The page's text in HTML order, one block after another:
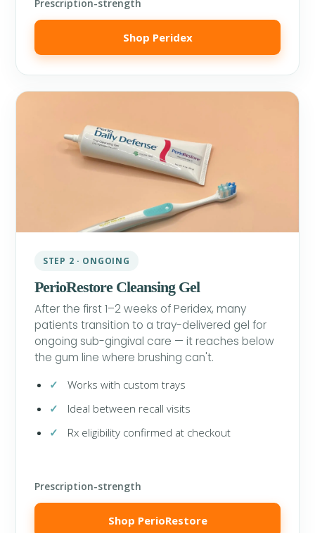
Prescription-strength
Shop Peridex
STEP 2 · ONGOING
PerioRestore Cleansing Gel
After the first 1–2 weeks of Peridex, many
patients transition to a tray-delivered gel for
ongoing sub-gingival care — it reaches below
the gum line where brushing can't.
Works with custom trays
Ideal between recall visits
Rx eligibility confirmed at checkout
Prescription-strength
Shop PerioRestore